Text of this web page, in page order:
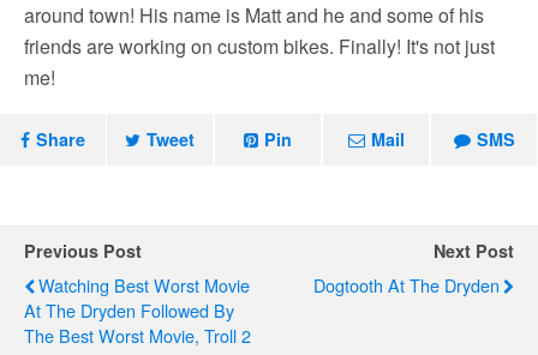
around town! His name is Matt and he and some of his
friends are working on custom bikes. Finally! It's not just
me!
Share Tweet Pin Mail SMS
Previous Post
Watching Best Worst Movie
At The Dryden Followed By
The Best Worst Movie, Troll 2
Next Post
Dogtooth At The Dryden